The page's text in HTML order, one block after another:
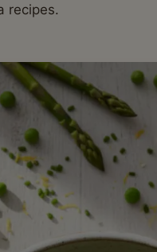
recipes.